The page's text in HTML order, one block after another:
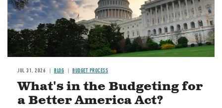
JUL 31, 2026 BLOG BUDGET PROCESS
What's in the Budgeting for
a Better America Act?